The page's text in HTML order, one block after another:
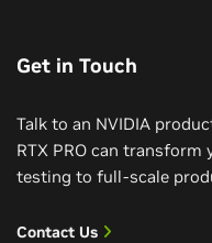
Get in Touch
Talk to an NVIDIA
RTX PRO can
testing to full-scale
Contact Us